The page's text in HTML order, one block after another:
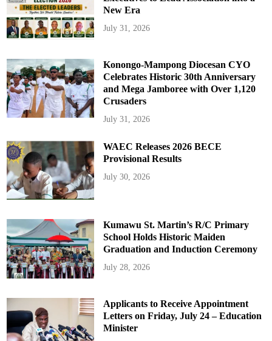
New Era
July 31, 2026
Konongo-Mampong Diocesan CYO
Celebrates Historic 30th Anniversary
and Mega Jamboree with Over 1,120
Crusaders
July 31, 2026
WAEC Releases 2026 BECE
Provisional Results
July 30, 2026
Kumawu St. Martin’s R/C Primary
School Holds Historic Maiden
Graduation and Induction Ceremony
July 28, 2026
Applicants to Receive Appointment
Letters on Friday, July 24 – Education
Minister